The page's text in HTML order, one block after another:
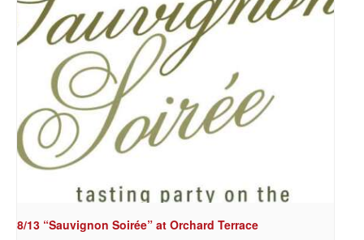
8/13 “Sauvignon Soirée” at Orchard Terrace